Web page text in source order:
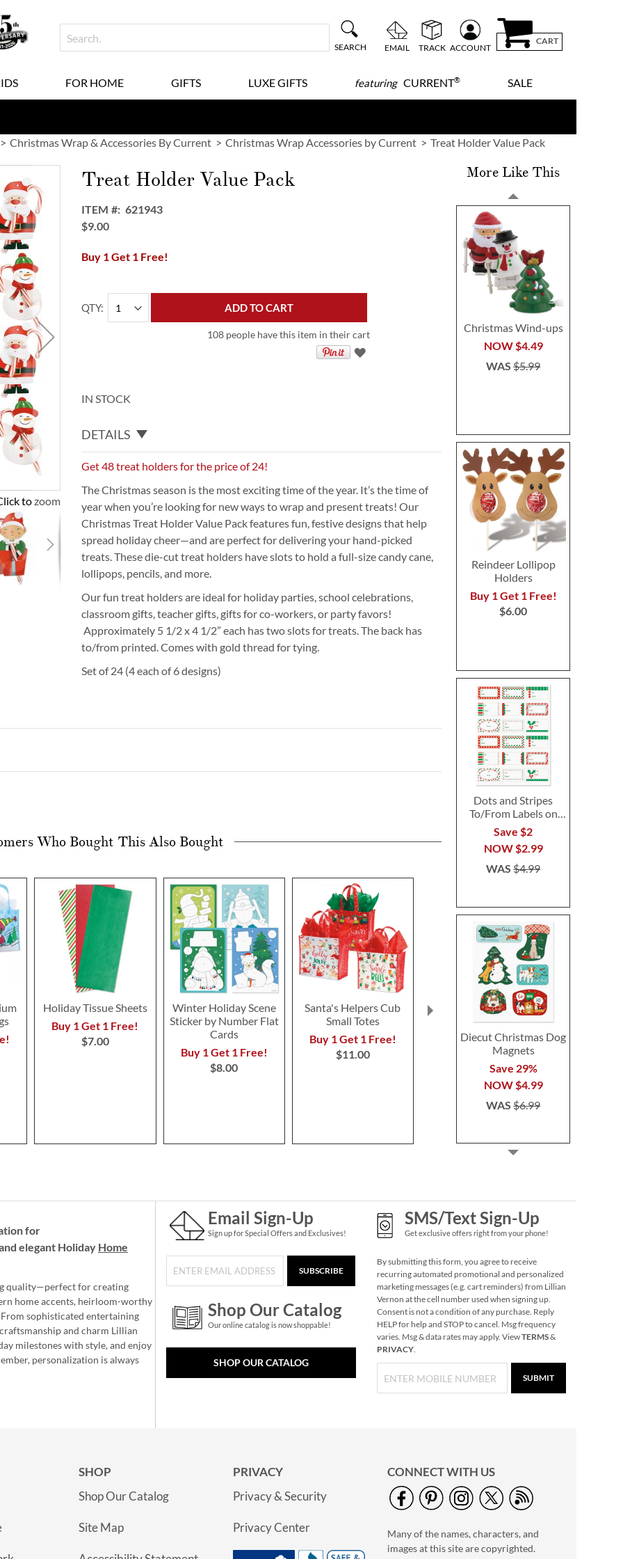
SEARCH EMAIL TRACK ACCOUNT
CART
FOR HOME GIFTS LUXE GIFTS featuringCURRENT® SALE
Christmas Wrap & Accessories By Current Christmas Wrap Accessories by Current Treat Holder Value Pack
to zoom
Treat Holder Value Pack
ITEM
621943
$9.00
Buy 1 Get 1 Free!
QTY ADD TO CART
108 people have this item in their cart
IN STOCK
DETAILS
Get 48 treat holders for the price of 24!
The Christmas season is the most exciting time of the year. It’s the time of
year when you’re looking for new ways to wrap and present treats! Our
Christmas Treat Holder Value Pack features fun, festive designs that help
spread holiday cheer—and are perfect for delivering your hand-picked
treats. These die-cut treat holders have slots to hold a full-size candy cane,
lollipops, pencils, and more.
Our fun treat holders are ideal for holiday parties, school celebrations,
classroom gifts, teacher gifts, gifts for co-workers, or party favors!
Approximately 5 1/2 x 4 1/2” each has two slots for treats. The back has
to/from printed. Comes with gold thread for tying.
Set of 24 (4 each of 6 designs)
More Like This
Christmas Wind-ups
NOW$4.49
WAS$5.99
Reindeer Lollipop
Holders
Buy 1 Get 1 Free!
$6.00
Dots and Stripes
To/From Labels on
Sheets
Save $2
NOW$2.99
WAS$4.99
Diecut Christmas Dog
Magnets
Save 29%
NOW $4.99
WAS$6.99
Village Christmas
Color-Me Set
$19.99
Personalized
Tool
$39.99
Who Bought This Also Bought
Holiday Tissue Sheets
Buy 1 Get 1 Free!
$7.00
Winter Holiday Scene
Sticker by Number Flat
Cards
Buy 1 Get 1 Free!
$8.00
Santa's Helpers Cub
Small Totes
Buy 1 Get 1 Free!
$11.00
Red & Green Tissue
Paper
Buy 1 Get 1 Free!
$6.98
for
elegant Holiday Home
quality—perfect for creating
home accents, heirloom-worthy
sophisticated entertaining
and charm Lillian
milestones with style, and enjoy
personalization is always
Email Sign-Up
Sign up for Special Offers and Exclusives!
SUBSCRIBE
Shop Our Catalog
Our online catalog is now shoppable!
SHOP OUR CATALOG
SMS/Text Sign-Up
Get exclusive offers right from your phone!
By submitting this form, you agree to receive
recurring automated promotional and personalized
marketing messages (e.g. cart reminders) from Lillian
Vernon at the cell number used when signing up.
Consent is not a condition of any purchase. Reply
HELP for help and STOP to cancel. Msg frequency
varies. Msg & data rates may apply. ViewTERMS&
PRIVACY.
SUBMIT
SHOP
Shop Our Catalog
Site Map
PRIVACY
Privacy & Security
Privacy Center
CONNECT WITH US
Many of the names, characters, and
images at this site are copyrighted.